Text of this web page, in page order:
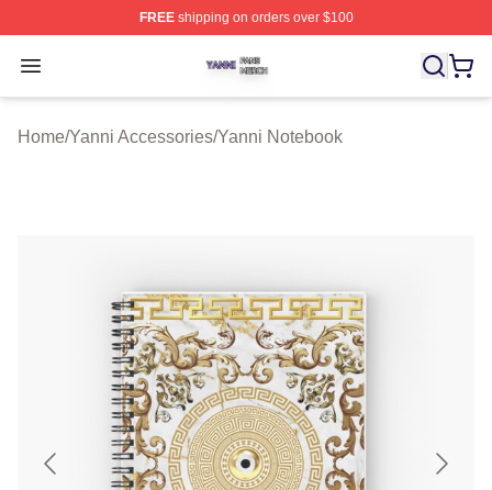
FREEshipping on orders over $100
Open menu
Yanni Shop ⚡️ Officially Licensed Yanni Merch Store
Home/Yanni Accessories/Yanni Notebook